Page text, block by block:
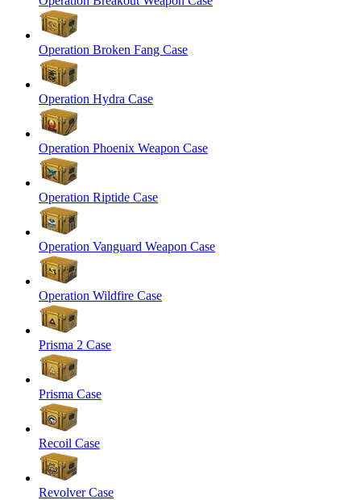
Operation Broken Fang Case
Operation Hydra Case
Operation Phoenix Weapon Case
Operation Riptide Case
Operation Vanguard Weapon Case
Operation Wildfire Case
Prisma 2 Case
Prisma Case
Recoil Case
Revolver Case